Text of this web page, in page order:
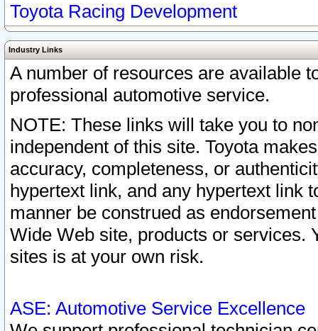
Toyota Racing Development
Industry Links
A number of resources are available
professional automotive service.
NOTE: These links will take you to
independent of this site. Toyota
accuracy, completeness, or
hypertext link, and any hypertext link
manner be construed as
Wide Web site, products or services.
sites is at your own risk.
ASE: Automotive Service Excellence